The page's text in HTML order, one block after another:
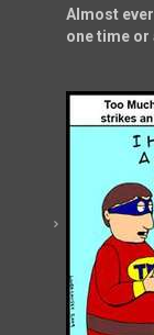
Almost
one time or